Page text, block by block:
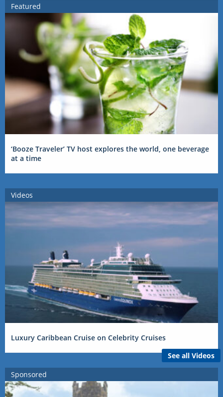
Featured
‘Booze Traveler’ TV host explores the world, one beverage
at a time
Videos
Luxury Caribbean Cruise on Celebrity Cruises
See all Videos
Sponsored